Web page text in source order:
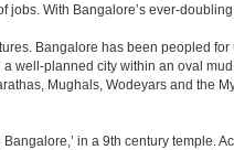
With Bangalore’s ever-
Bangalore has been peopled
well-planned city within an oval
Mughals, Wodeyars and the
in a 9th century